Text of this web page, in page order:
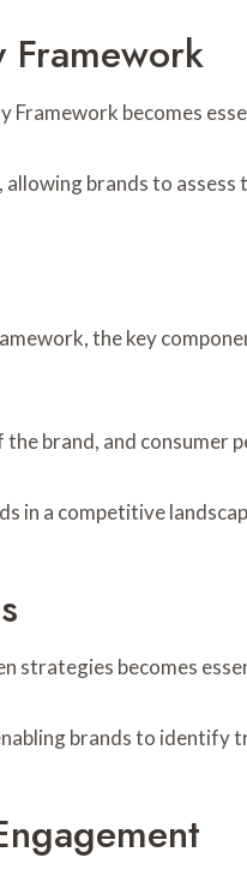
becomes
brands to
the key
brand, and consumer
in a competitive
strategies becomes
brands to identify